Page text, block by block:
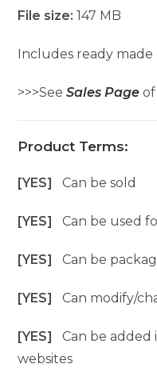
File size:147 MB
Includes ready made
>>>SeeSales Page
Product Terms:
[YES]Can be sold
[YES]Can be used
[YES]Can be
[YES]Can modify/
[YES]Can be added
websites